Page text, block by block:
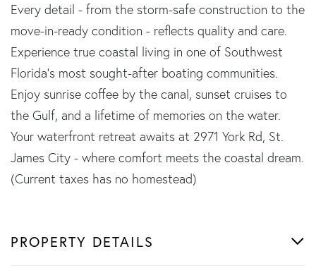
Every detail - from the storm-safe construction to the
move-in-ready condition - reflects quality and care.
Experience true coastal living in one of Southwest
Florida's most sought-after boating communities.
Enjoy sunrise coffee by the canal, sunset cruises to
the Gulf, and a lifetime of memories on the water.
Your waterfront retreat awaits at 2971 York Rd, St.
James City - where comfort meets the coastal dream.
(Current taxes has no homestead)
PROPERTY DETAILS